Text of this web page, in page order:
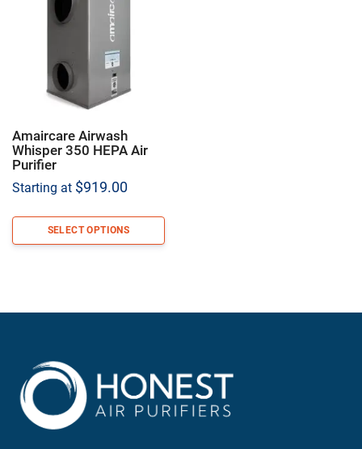
Amaircare Airwash
Whisper 350 HEPA Air
Purifier
Starting at $919.00
SELECT OPTIONS